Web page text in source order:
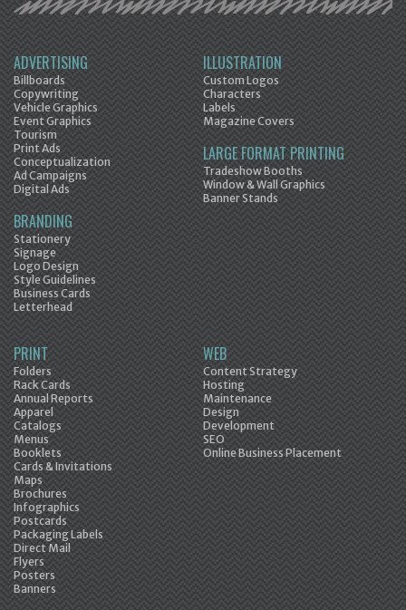
ADVERTISING
Billboards
Copywriting
Vehicle Graphics
Event Graphics
Tourism
Print Ads
Conceptualization
Ad Campaigns
Digital Ads
BRANDING
Stationery
Signage
Logo Design
Style Guidelines
Business Cards
Letterhead
ILLUSTRATION
Custom Logos
Characters
Labels
Magazine Covers
LARGE FORMAT PRINTING
Tradeshow Booths
Window & Wall Graphics
Banner Stands
PRINT
Folders
Rack Cards
Annual Reports
Apparel
Catalogs
Menus
Booklets
Cards & Invitations
Maps
Brochures
Infographics
Postcards
Packaging Labels
Direct Mail
Flyers
Posters
Banners
WEB
Content Strategy
Hosting
Maintenance
Design
Development
SEO
Online Business Placement